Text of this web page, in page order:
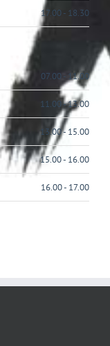
17.00 - 18.30
07.00- 11.00
11.00-13.00
13.00- 15.00
15.00- 16.00
16.00- 17.00